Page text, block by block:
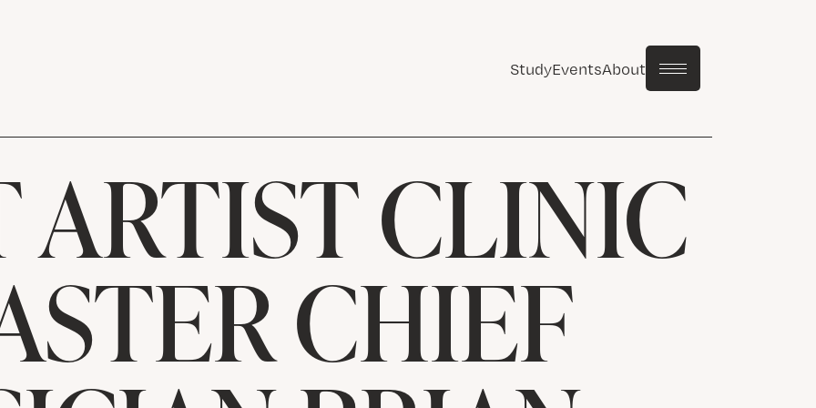
StudyEventsAbout
ARTIST CLINIC
CHIEF